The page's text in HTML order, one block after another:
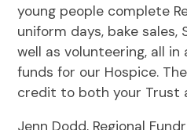
young people complete
uniform days, bake sales,
well as volunteering, all
funds for our Hospice.
credit to both your Trust
Jenn Dodd, Regional